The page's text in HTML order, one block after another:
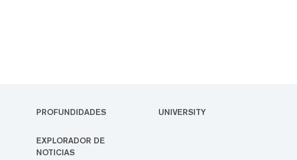
PROFUNDIDADES UNIVERSITY
EXPLORADOR DE
NOTICIAS